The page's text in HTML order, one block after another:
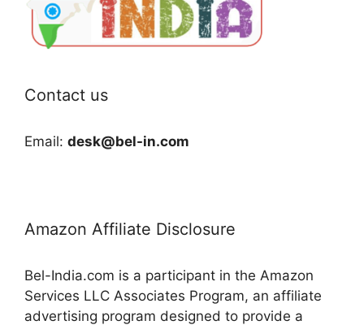
Contact us
Email: desk@bel-in.com
Amazon Affiliate Disclosure
Bel-India.com is a participant in the Amazon
Services LLC Associates Program, an affiliate
advertising program designed to provide a